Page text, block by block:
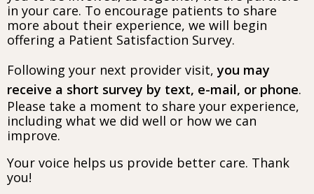
in your care. To encourage patients to share
more about their experience, we will begin
offering a Patient Satisfaction Survey.
Following your next provider visit,you may
receive a short survey by text, e-mail, or phone.
Please take a moment to share your experience,
including what we did well or how we can
improve.
Your voice helps us provide better care. Thank
you!